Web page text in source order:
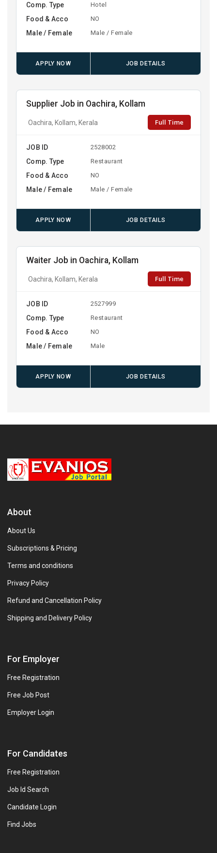
Comp. Type Hotel
Food & Acco NO
Male / Female Male / Female
APPLY NOW JOB DETAILS
Supplier Job in Oachira, Kollam
Oachira, Kollam, Kerala Full Time
JOB ID 2528002
Comp. Type Restaurant
Food & Acco NO
Male / Female Male / Female
APPLY NOW JOB DETAILS
Waiter Job in Oachira, Kollam
Oachira, Kollam, Kerala Full Time
JOB ID 2527999
Comp. Type Restaurant
Food & Acco NO
Male / Female Male
APPLY NOW JOB DETAILS
About
About Us
Subscriptions & Pricing
Terms and conditions
Privacy Policy
Refund and Cancellation Policy
Shipping and Delivery Policy
For Employer
Free Registration
Free Job Post
Employer Login
For Candidates
Free Registration
Job Id Search
Candidate Login
Find Jobs